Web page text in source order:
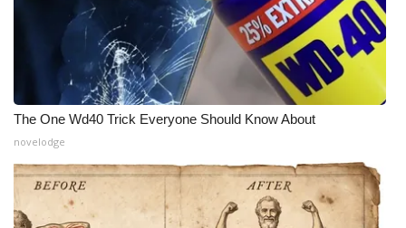
The One Wd40 Trick Everyone Should Know About
novelodge